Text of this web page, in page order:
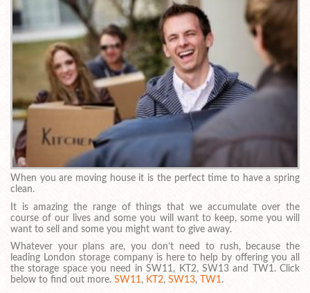
When you are moving house it is the perfect time to have a spring
clean.
It is amazing the range of things that we accumulate over the
course of our lives and some you will want to keep, some you will
want to sell and some you might want to give away.
Whatever your plans are, you don’t need to rush, because the
leading London storage company is here to help by offering you all
the storage space you need in SW11, KT2, SW13 and TW1. Click
below to find out more. SW11, KT2, SW13, TW1.